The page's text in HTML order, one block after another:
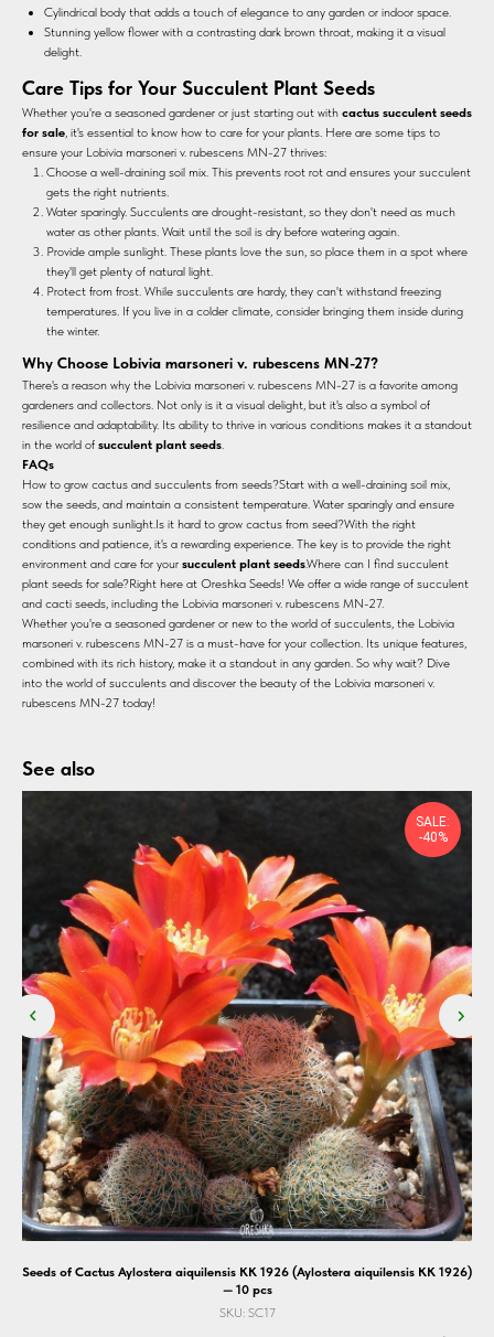
Cylindrical body that adds a touch of elegance to any garden or indoor space.
Stunning yellow flower with a contrasting dark brown throat, making it a visual
delight.
Care Tips for Your Succulent Plant Seeds
Whether you're a seasoned gardener or just starting out with cactus succulent seeds
for sale, it's essential to know how to care for your plants. Here are some tips to
ensure your Lobivia marsoneri v. rubescens MN-27 thrives:
Choose a well-draining soil mix. This prevents root rot and ensures your succulent
gets the right nutrients.
Water sparingly. Succulents are drought-resistant, so they don't need as much
water as other plants. Wait until the soil is dry before watering again.
Provide ample sunlight. These plants love the sun, so place them in a spot where
they'll get plenty of natural light.
Protect from frost. While succulents are hardy, they can't withstand freezing
temperatures. If you live in a colder climate, consider bringing them inside during
the winter.
Why Choose Lobivia marsoneri v. rubescens MN-27?
There's a reason why the Lobivia marsoneri v. rubescens MN-27 is a favorite among
gardeners and collectors. Not only is it a visual delight, but it's also a symbol of
resilience and adaptability. Its ability to thrive in various conditions makes it a standout
in the world of succulent plant seeds.
FAQs
How to grow cactus and succulents from seeds?Start with a well-draining soil mix,
sow the seeds, and maintain a consistent temperature. Water sparingly and ensure
they get enough sunlight.Is it hard to grow cactus from seed?With the right
conditions and patience, it's a rewarding experience. The key is to provide the right
environment and care for your succulent plant seeds.Where can I find succulent
plant seeds for sale?Right here at Oreshka Seeds! We offer a wide range of succulent
and cacti seeds, including the Lobivia marsoneri v. rubescens MN-27.
Whether you're a seasoned gardener or new to the world of succulents, the Lobivia
marsoneri v. rubescens MN-27 is a must-have for your collection. Its unique features,
combined with its rich history, make it a standout in any garden. So why wait? Dive
into the world of succulents and discover the beauty of the Lobivia marsoneri v.
rubescens MN-27 today!
See also
SALE:
-40%
Seeds of Cactus Aylostera aiquilensis KK 1926 (Aylostera aiquilensis KK 1926)
— 10 pcs
SKU: SC17